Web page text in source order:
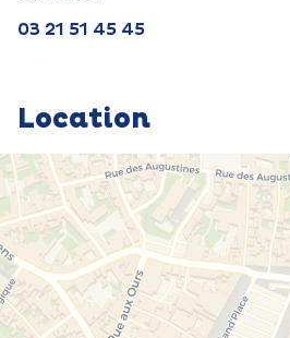
03 21 51 45 45
Location